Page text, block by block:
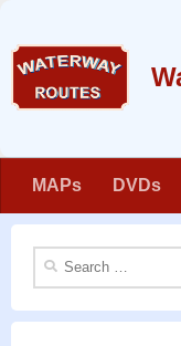
MAPs DVDs
Search